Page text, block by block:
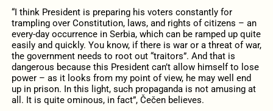
“I think President is preparing his voters constantly for
trampling over Constitution, laws, and rights of citizens – an
every-day occurrence in Serbia, which can be ramped up quite
easily and quickly. You know, if there is war or a threat of war,
the government needs to root out “traitors”. And that is
dangerous because this President can’t allow himself to lose
power – as it looks from my point of view, he may well end
up in prison. In this light, such propaganda is not amusing at
all. It is quite ominous, in fact”, Čečen believes.